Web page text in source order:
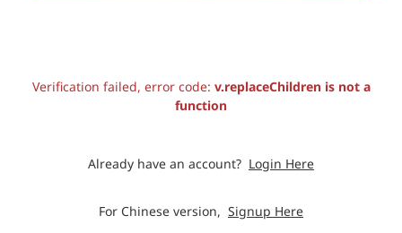
Verification failed, error code: v.replaceChildren is not a
function
Already have an account? Login Here
For Chinese version, Signup Here